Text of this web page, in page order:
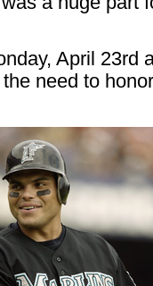
April 23rd
need to